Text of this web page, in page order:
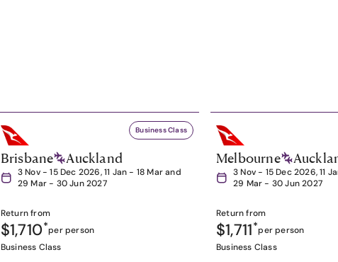
Business Class
Brisbane Auckland
3 Nov - 15 Dec 2026, 11 Jan - 18 Mar and
29 Mar - 30 Jun 2027
Return from
$1,710*per person
Business Class
Melbourne
3 Nov - 15 Dec 2026, 11
29 Mar - 30 Jun 2027
Return from
$1,711*per person
Business Class